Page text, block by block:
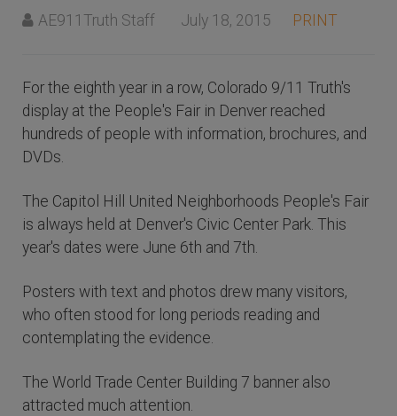
AE911Truth Staff July 18, 2015 PRINT
For the eighth year in a row, Colorado 9/11 Truth's
display at the People's Fair in Denver reached
hundreds of people with information, brochures, and
DVDs.
The Capitol Hill United Neighborhoods People's Fair
is always held at Denver's Civic Center Park. This
year's dates were June 6th and 7th.
Posters with text and photos drew many visitors,
who often stood for long periods reading and
contemplating the evidence.
The World Trade Center Building 7 banner also
attracted much attention.